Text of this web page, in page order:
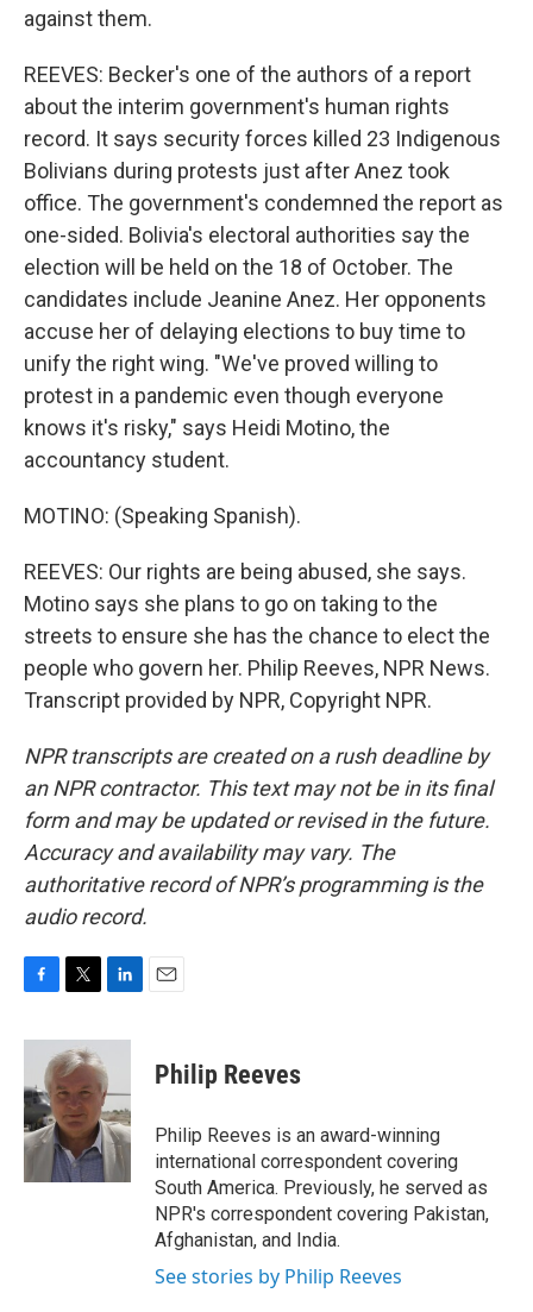
against them.
REEVES: Becker's one of the authors of a report
about the interim government's human rights
record. It says security forces killed 23 Indigenous
Bolivians during protests just after Anez took
office. The government's condemned the report as
one-sided. Bolivia's electoral authorities say the
election will be held on the 18 of October. The
candidates include Jeanine Anez. Her opponents
accuse her of delaying elections to buy time to
unify the right wing. "We've proved willing to
protest in a pandemic even though everyone
knows it's risky," says Heidi Motino, the
accountancy student.
MOTINO: (Speaking Spanish).
REEVES: Our rights are being abused, she says.
Motino says she plans to go on taking to the
streets to ensure she has the chance to elect the
people who govern her. Philip Reeves, NPR News.
Transcript provided by NPR, Copyright NPR.
NPR transcripts are created on a rush deadline by
an NPR contractor. This text may not be in its final
form and may be updated or revised in the future.
Accuracy and availability may vary. The
authoritative record of NPR’s programming is the
audio record.
c
b
o
o
k
i
t
t
e
r
n
e
d
I
n
Philip Reeves
Philip Reeves is an award-winning
international correspondent covering
South America. Previously, he served as
NPR's correspondent covering Pakistan,
Afghanistan, and India.
See stories by Philip Reeves